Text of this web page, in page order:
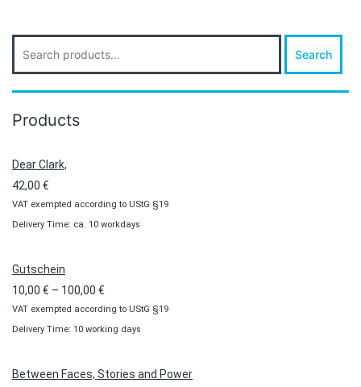
Search
for:
Search
Products
Dear Clark,
42,00 €
VAT exempted according to UStG §19
Delivery Time: ca. 10 workdays
Gutschein
10,00 € – 100,00 €
range:
10,00 €
100,00 €
VAT exempted according to UStG §19
Delivery Time: 10 working days
Between Faces, Stories and Power